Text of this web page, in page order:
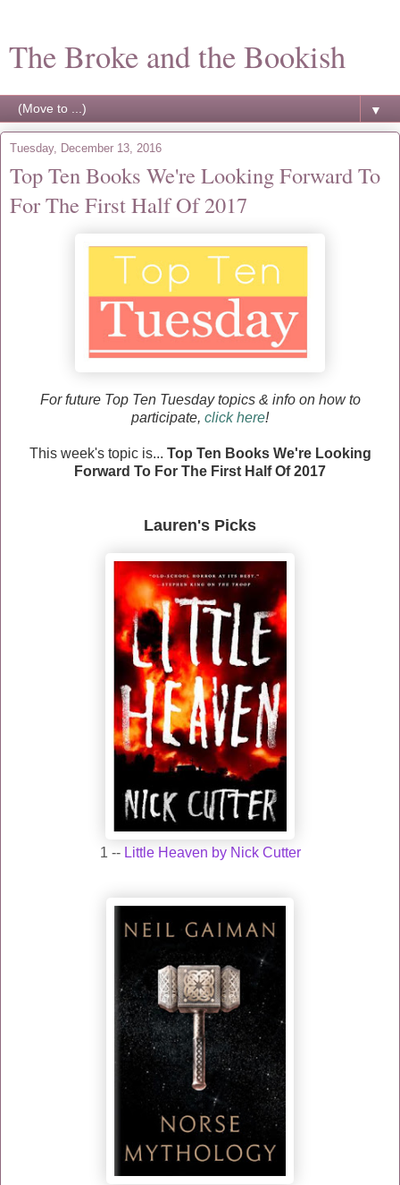
The Broke and the Bookish
▼
Tuesday, December 13, 2016
Top Ten Books We're Looking Forward To
For The First Half Of 2017
For future Top Ten Tuesday topics & info on how to
participate, click here!
This week's topic is... Top Ten Books We're Looking
Forward To For The First Half Of 2017
Lauren's Picks
1 -- Little Heaven by Nick Cutter